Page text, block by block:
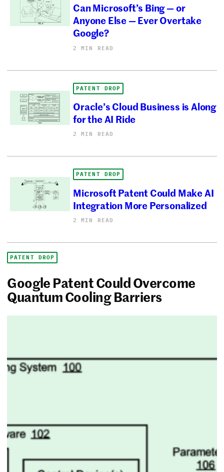
Can Microsoft’s Bing — or
Anyone Else — Ever Overtake
Google?
2 MIN READ
PATENT DROP
Oracle’s Cloud Business is Along
for the AI Ride
2 MIN READ
PATENT DROP
Microsoft Patent Could Make AI
Integration More Personalized
2 MIN READ
PATENT DROP
Google Patent Could Overcome
Quantum Cooling Barriers